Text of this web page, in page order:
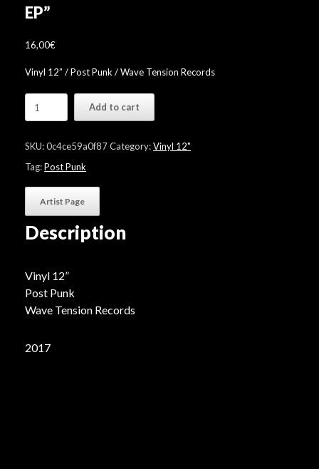
EP”
16,00€
Vinyl 12” / Post Punk / Wave Tension Records
"Kraken
quantity
Add to cart
SKU:0c4ce59a0f87Category:Vinyl 12"
Tag:Post Punk
Artist Page
Description
Vinyl 12”
Post Punk
Wave Tension Records
2017